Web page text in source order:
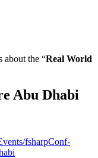
about the “Real World
Abu Dhabi
fsharpConf-